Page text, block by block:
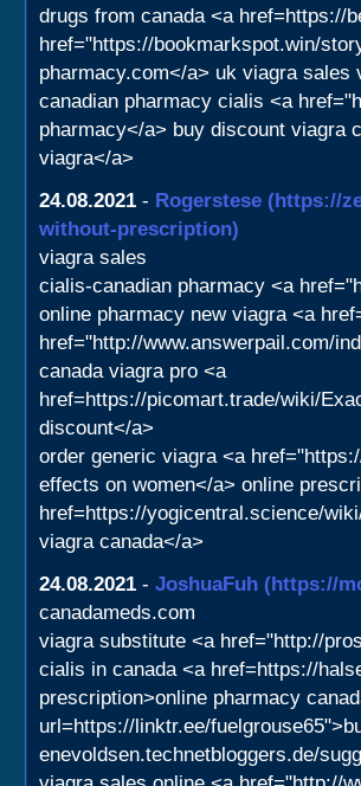
drugs from canada <a href=https://
href="https://bookmarkspot.win/
pharmacy.com</a> uk viagra
canadian pharmacy cialis <a
pharmacy</a> buy discount viagra
viagra</a>
24.08.2021 - Rogerstese (https://
without-prescription)
viagra sales
cialis-canadian pharmacy <a
online pharmacy new viagra <a
href="http://www.answerpail.com/
canada viagra pro <a
href=https://picomart.trade/wiki/
discount</a>
order generic viagra <a
effects on women</a> online
href=https://yogicentral.science/
viagra canada</a>
24.08.2021 - JoshuaFuh (https://
canadameds.com
viagra substitute <a href="http://
cialis in canada <a href=https://
prescription>online pharmacy
url=https://linktr.ee/
enevoldsen.technetbloggers.de/